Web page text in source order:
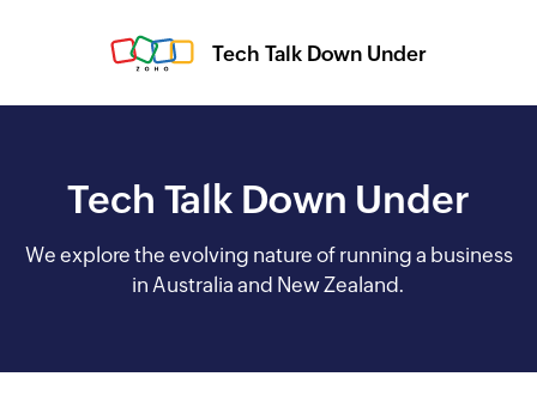
Tech Talk Down Under
Tech Talk Down Under
We explore the evolving nature of running a business
in Australia and New Zealand.